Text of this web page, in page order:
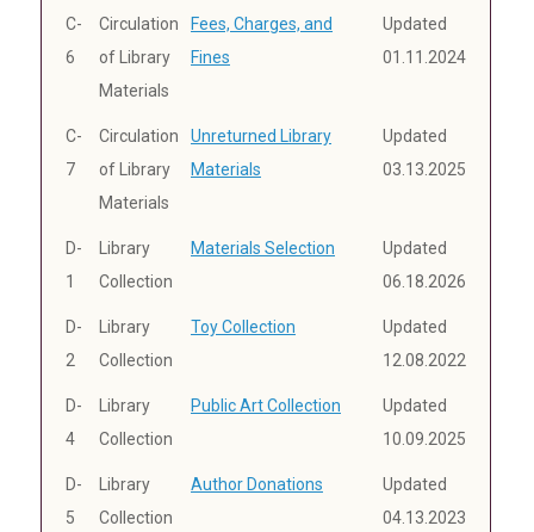
C-
6
Circulation
of Library
Materials
Fees, Charges, and
Fines
Updated
01.11.2024
C-
7
Circulation
of Library
Materials
Unreturned Library
Materials
Updated
03.13.2025
D-
1
Library
Collection
Materials Selection
Updated
06.18.2026
D-
2
Library
Collection
Toy Collection
Updated
12.08.2022
D-
4
Library
Collection
Public Art Collection
Updated
10.09.2025
D-
5
Library
Collection
Author Donations
Updated
04.13.2023